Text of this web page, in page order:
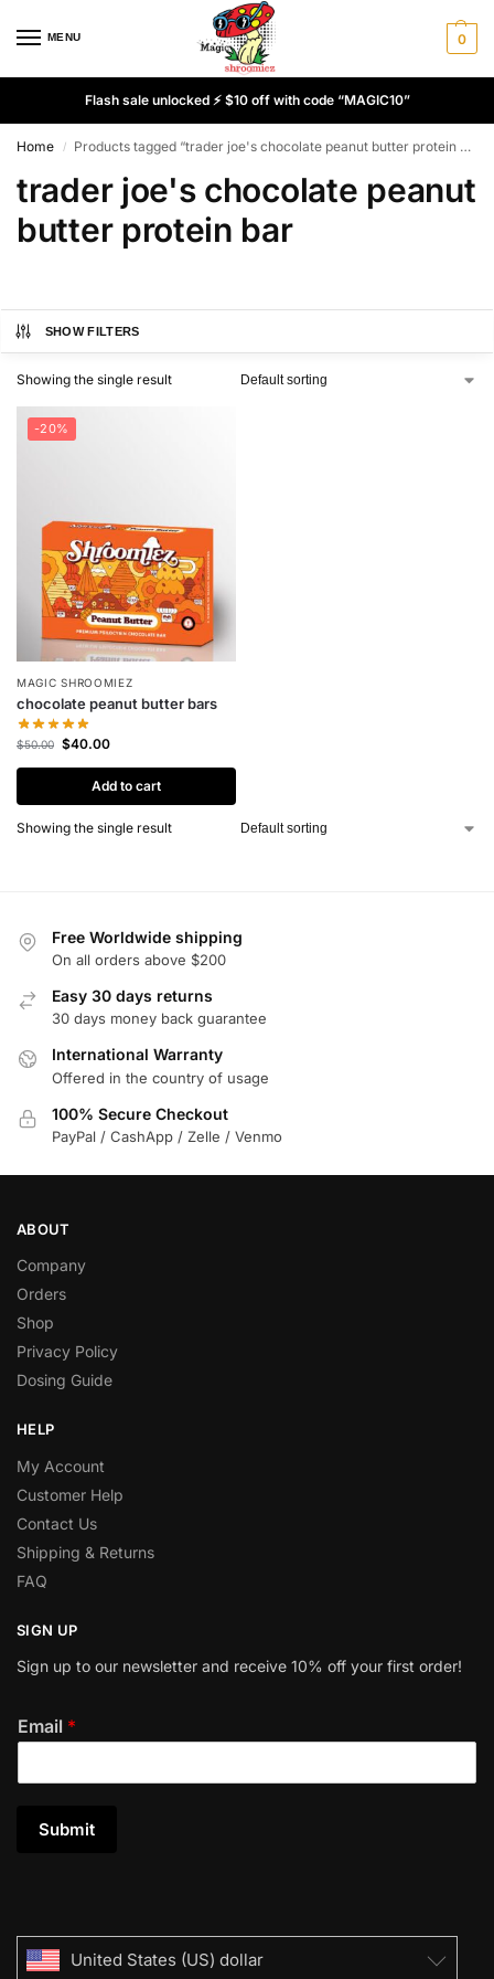
MENU 0
Flash sale unlocked ⚡ $10 off with code “MAGIC10”
Home / Products tagged “trader joe's chocolate peanut butter protein bar”
trader joe's chocolate peanut
butter protein bar
SHOW FILTERS
Showing the single result
-20%
MAGIC SHROOMIEZ
chocolate peanut butter bars
$50.00 $40.00
Add to cart
Showing the single result
Free Worldwide shipping
On all orders above $200
Easy 30 days returns
30 days money back guarantee
International Warranty
Offered in the country of usage
100% Secure Checkout
PayPal / CashApp / Zelle / Venmo
ABOUT
Company
Orders
Shop
Privacy Policy
Dosing Guide
HELP
My Account
Customer Help
Contact Us
Shipping & Returns
FAQ
SIGN UP
Sign up to our newsletter and receive 10% off your first order!
Email *
Submit
United States (US) dollar